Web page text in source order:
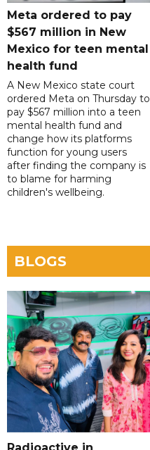
Meta ordered to pay
$567 million in New
Mexico for teen mental
health fund
A New Mexico state court
ordered Meta on Thursday to
pay $567 million into a teen
mental health fund and
change how its platforms
function for young users
after finding the company is
to blame for harming
children's wellbeing.
BLOGS